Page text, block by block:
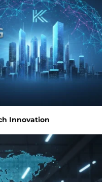
Innovation